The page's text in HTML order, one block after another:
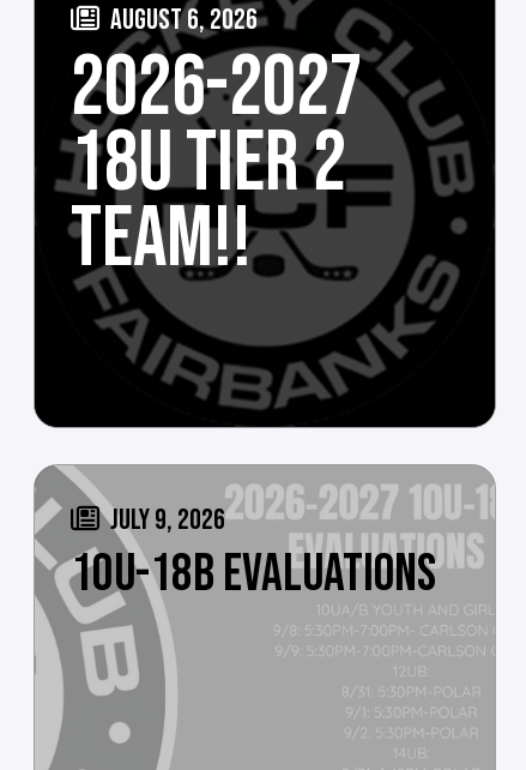
AUGUST 6, 2026
2026-2027
18U TIER 2
TEAM!!
JULY 9, 2026
10U-18B EVALUATIONS